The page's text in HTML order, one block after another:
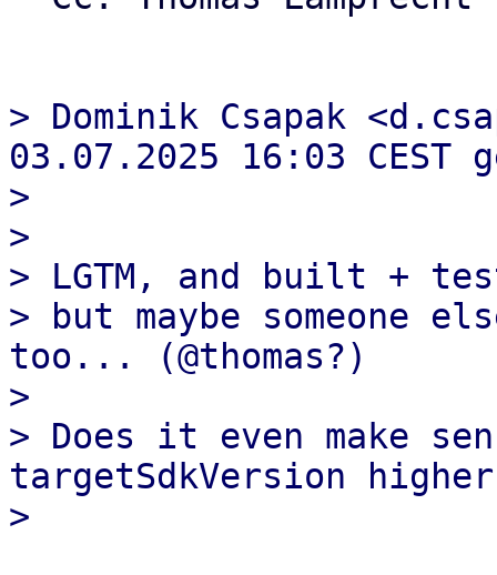
> Dominik Csapak
03.07.2025 16:03 CEST
>
>
> LGTM, and built +
> but maybe someone
too... (@thomas?)
>
> Does it even make
targetSdkVersion